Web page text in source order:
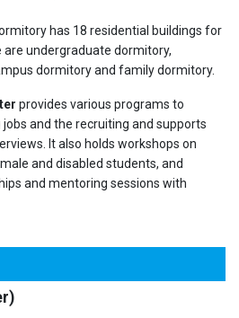
has 18 residential buildings for
undergraduate dormitory,
dormitory and family dormitory.
provides various programs to
and the recruiting and supports
It also holds workshops on
and disabled students, and
and mentoring sessions with